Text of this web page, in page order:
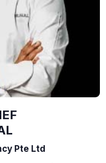
Pte Ltd